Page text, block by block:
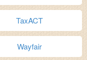
TaxACT
Wayfair